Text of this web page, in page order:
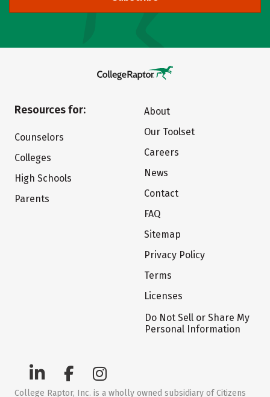
Resources for:
Counselors
Colleges
High Schools
Parents
About
Our Toolset
Careers
News
Contact
FAQ
Sitemap
Privacy Policy
Terms
Licenses
Do Not Sell or Share My
Personal Information
College Raptor, Inc. is a wholly owned subsidiary of Citizens